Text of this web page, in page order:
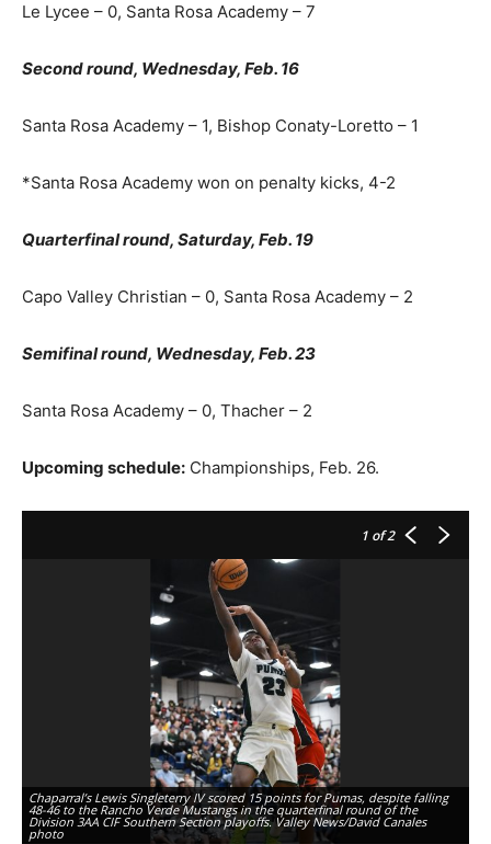
Le Lycee – 0, Santa Rosa Academy – 7
Second round, Wednesday, Feb. 16
Santa Rosa Academy – 1, Bishop Conaty-Loretto – 1
*Santa Rosa Academy won on penalty kicks, 4-2
Quarterfinal round, Saturday, Feb. 19
Capo Valley Christian – 0, Santa Rosa Academy – 2
Semifinal round, Wednesday, Feb. 23
Santa Rosa Academy – 0, Thacher – 2
Upcoming schedule: Championships, Feb. 26.
1 of 2
Chaparral’s Lewis Singleterry IV scored 15 points for Pumas, despite falling
48-46 to the Rancho Verde Mustangs in the quarterfinal round of the
Division 3AA CIF Southern Section playoffs. Valley News/David Canales
photo